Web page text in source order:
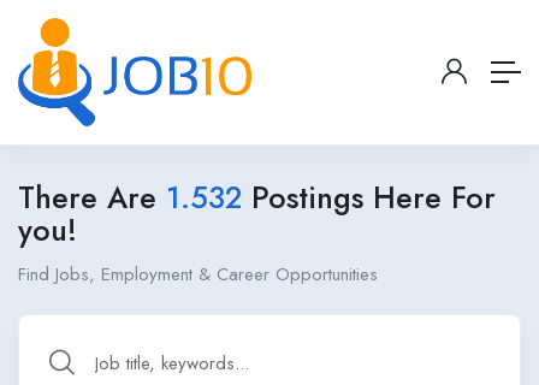
There Are 1.532 Postings Here For
you!
Find Jobs, Employment & Career Opportunities